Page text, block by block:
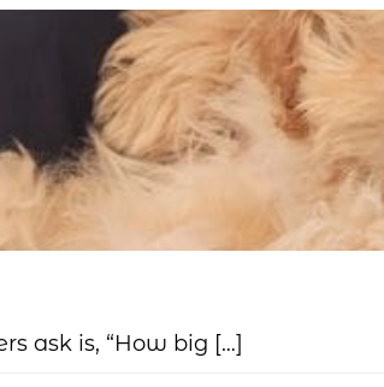
ask is, “How big […]